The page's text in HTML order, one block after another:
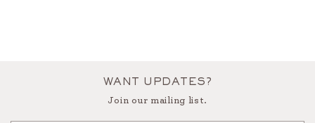
WANT UPDATES?
Join our mailing list.